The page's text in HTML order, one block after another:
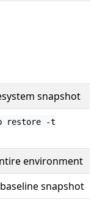
snapshot
restore -t
environment
snapshot